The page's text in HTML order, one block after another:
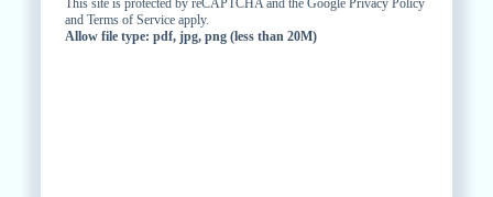
This site is protected by reCAPTCHA and the Google Privacy Policy
and Terms of Service apply.
Allow file type: pdf, jpg, png (less than 20M)